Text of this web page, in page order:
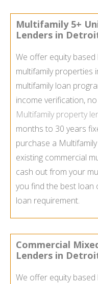
Multifamily 5+
Lenders in
We offer equity
multifamily
multifamily loan
income verification,
Multifamily property
months to 30 years
purchase a
existing commercial
cash out from your
you find the best loan
loan requirement.
Commercial
Lenders in
We offer equity